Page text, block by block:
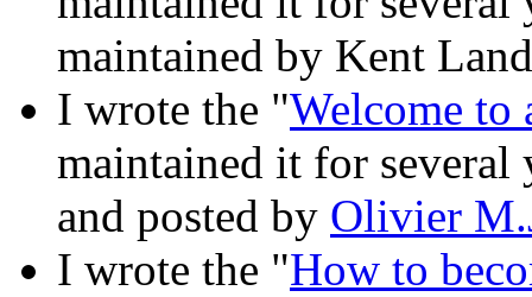
maintained by Kent
I wrote the "Welcome to
maintained it for several
and posted by Olivier
I wrote the "How to